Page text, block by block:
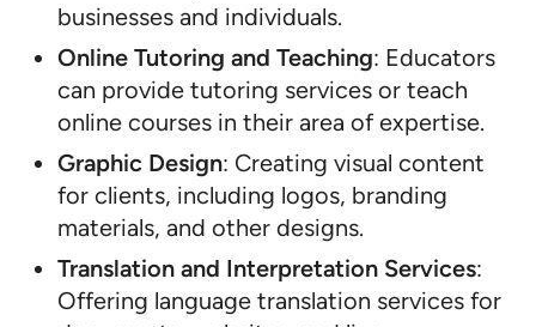
businesses and individuals.
Online Tutoring and Teaching: Educators
can provide tutoring services or teach
online courses in their area of expertise.
Graphic Design: Creating visual content
for clients, including logos, branding
materials, and other designs.
Translation and Interpretation Services:
Offering language translation services for